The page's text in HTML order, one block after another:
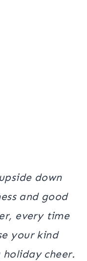
down
and good
every time
your kind
holiday cheer.